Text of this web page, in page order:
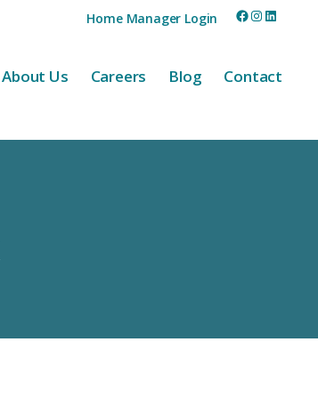
Home Manager Login Facebook
Instagram
About Us Careers Blog Contact